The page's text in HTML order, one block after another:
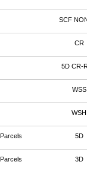
SCF
CR
5D CR-
WSS
WSH
5D
3D